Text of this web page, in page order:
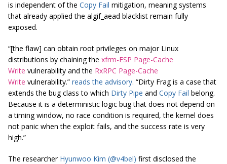
is independent of the Copy Fail mitigation, meaning systems
that already applied the algif_aead blacklist remain fully
exposed.
“[the flaw] can obtain root privileges on major Linux
distributions by chaining the xfrm-ESP Page-Cache
Write vulnerability and the RxRPC Page-Cache
Write vulnerability.” reads the advisory. “Dirty Frag is a case that
extends the bug class to which Dirty Pipe and Copy Fail belong.
Because it is a deterministic logic bug that does not depend on
a timing window, no race condition is required, the kernel does
not panic when the exploit fails, and the success rate is very
high.”
The researcher Hyunwoo Kim (@v4bel) first disclosed the